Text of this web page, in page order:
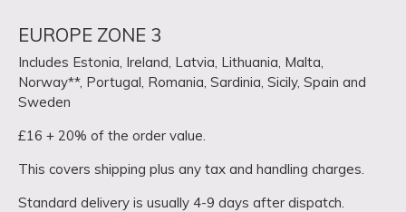
EUROPE ZONE 3
Includes Estonia, Ireland, Latvia, Lithuania, Malta,
Norway**, Portugal, Romania, Sardinia, Sicily, Spain and
Sweden
£16 + 20% of the order value.
This covers shipping plus any tax and handling charges.
Standard delivery is usually 4-9 days after dispatch.